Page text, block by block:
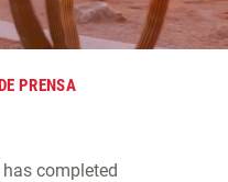
PRENSA
has completed